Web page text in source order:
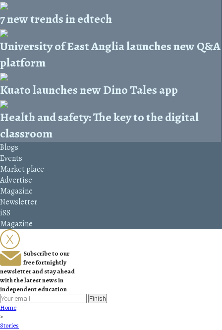
7 new trends in edtech
University of East Anglia launches new Q&A
platform
Kuato launches new Dino Tales app
Health and safety: The key to the digital
classroom
Blogs
Events
Market place
Advertise
Magazine
Newsletter
iSS
Magazine
Subscribe to our
free fortnightly
newsletter and stay ahead
with the latest news in
independent education
Finish
Home
>
Stories